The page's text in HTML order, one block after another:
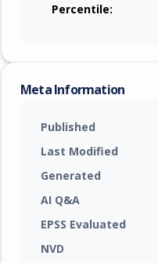
Percentile:
Meta Information
Published
Last Modified
Generated
AI Q&A
EPSS Evaluated
NVD